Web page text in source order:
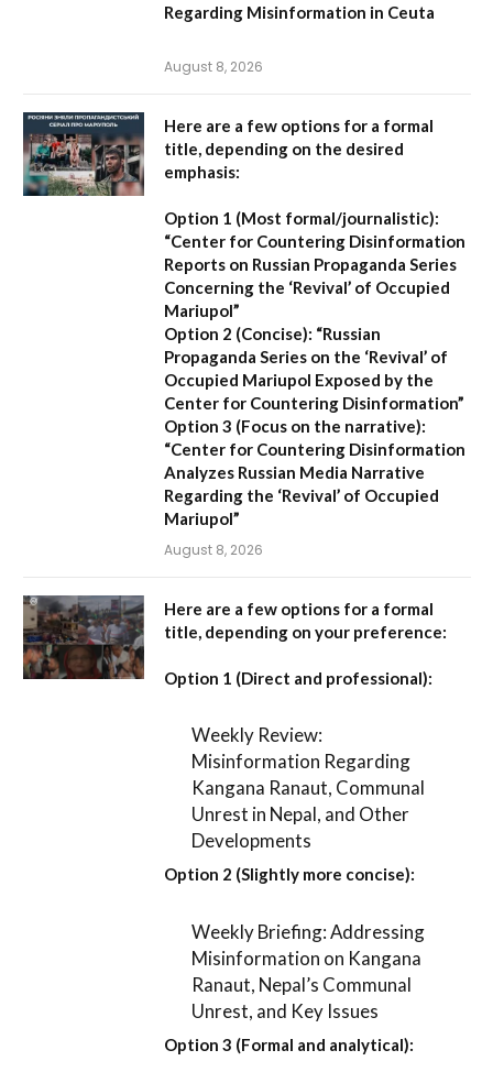
Regarding Misinformation in Ceuta
August 8, 2026
Here are a few options for a formal
title, depending on the desired
emphasis:
Option 1 (Most formal/journalistic):
“Center for Countering Disinformation
Reports on Russian Propaganda Series
Concerning the ‘Revival’ of Occupied
Mariupol”
Option 2 (Concise): “Russian
Propaganda Series on the ‘Revival’ of
Occupied Mariupol Exposed by the
Center for Countering Disinformation”
Option 3 (Focus on the narrative):
“Center for Countering Disinformation
Analyzes Russian Media Narrative
Regarding the ‘Revival’ of Occupied
Mariupol”
August 8, 2026
Here are a few options for a formal
title, depending on your preference:
Option 1 (Direct and professional):
Weekly Review:
Misinformation Regarding
Kangana Ranaut, Communal
Unrest in Nepal, and Other
Developments
Option 2 (Slightly more concise):
Weekly Briefing: Addressing
Misinformation on Kangana
Ranaut, Nepal’s Communal
Unrest, and Key Issues
Option 3 (Formal and analytical):